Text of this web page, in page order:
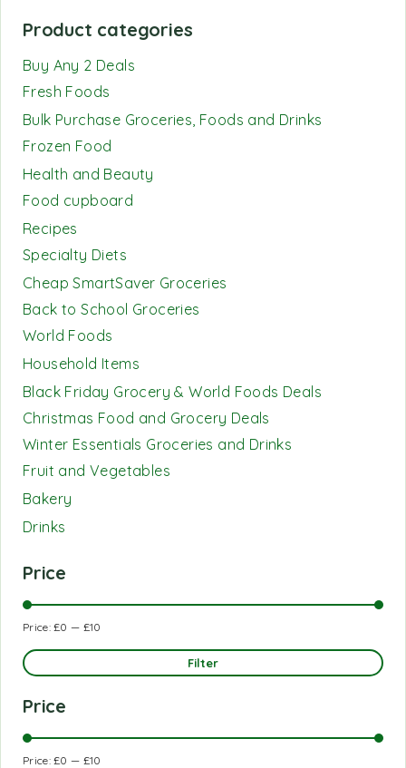
Product categories
Buy Any 2 Deals
Fresh Foods
Bulk Purchase Groceries, Foods and Drinks
Frozen Food
Health and Beauty
Food cupboard
Recipes
Specialty Diets
Cheap SmartSaver Groceries
Back to School Groceries
World Foods
Household Items
Black Friday Grocery & World Foods Deals
Christmas Food and Grocery Deals
Winter Essentials Groceries and Drinks
Fruit and Vegetables
Bakery
Drinks
Price
Filter
Price:£0 — £10
Price
Price:£0 — £10